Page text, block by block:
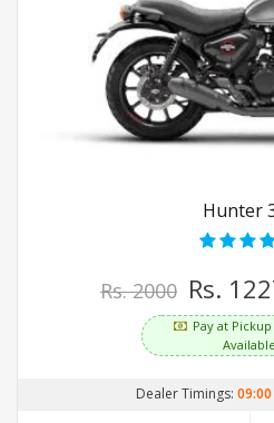
Hunter
Rs. 2000 Rs.
Pay at
Available
Dealer Timings: